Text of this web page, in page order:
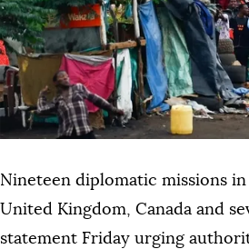
Nineteen diplomatic missions in
United Kingdom, Canada and
statement Friday urging